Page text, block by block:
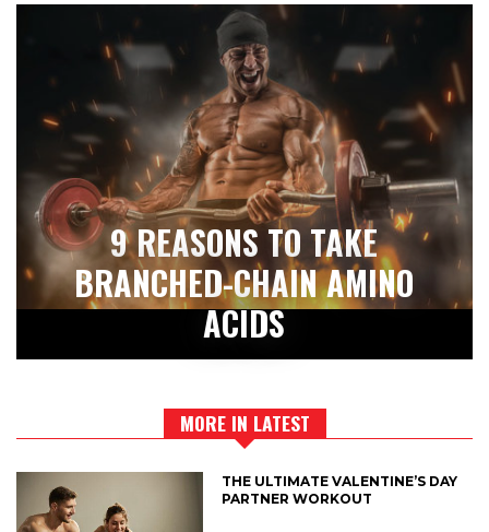
9 REASONS TO TAKE
BRANCHED-CHAIN AMINO
ACIDS
MORE IN LATEST
THE ULTIMATE VALENTINE’S DAY
PARTNER WORKOUT